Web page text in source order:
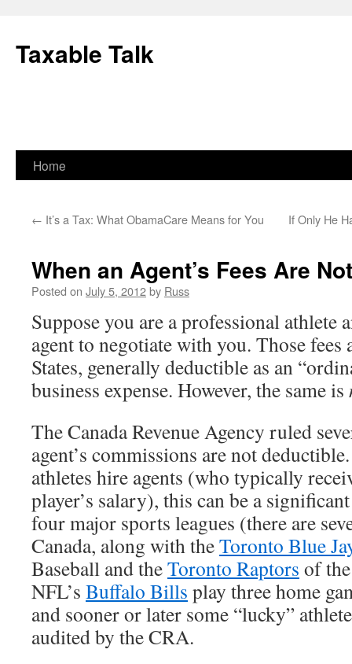
content
Taxable Talk
Home
← It’s a Tax: What ObamaCare Means for You If Only He
When an Agent’s Fees Are
Posted on July 5, 2012by Russ
Suppose you are a professional athlete
agent to negotiate with you. Those fees
States, generally deductible as an
business expense. However, the same is
The Canada Revenue Agency ruled
agent’s commissions are not
athletes hire agents (who typically
player’s salary), this can be a
four major sports leagues (there are
Canada, along with theToronto Blue
Baseball and theToronto Raptors of
NFL’s Buffalo Bills play three home
and sooner or later some “lucky”
audited by the CRA.